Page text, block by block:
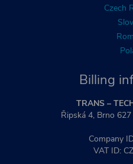
Billing
TRANS –
Řipská 4, Brno
Company
VAT ID:
Czech